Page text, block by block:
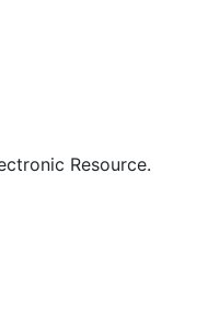
Resource.